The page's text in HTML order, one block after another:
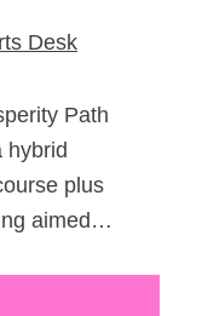
Desk
Path
hybrid
plus
aimed…